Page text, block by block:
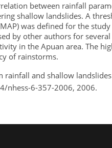
between rainfall
shallow landslides. A
was defined for the
by other authors for
in the Apuan area. The
of rainstorms.
rainfall and shallow
nhess-6-357-2006, 2006.